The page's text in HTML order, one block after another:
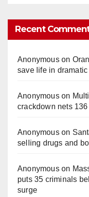
Recent
Anonymouson
save life in
Anonymouson
crackdown nets
Anonymouson
selling drugs and
Anonymouson
puts 35 criminals
surge